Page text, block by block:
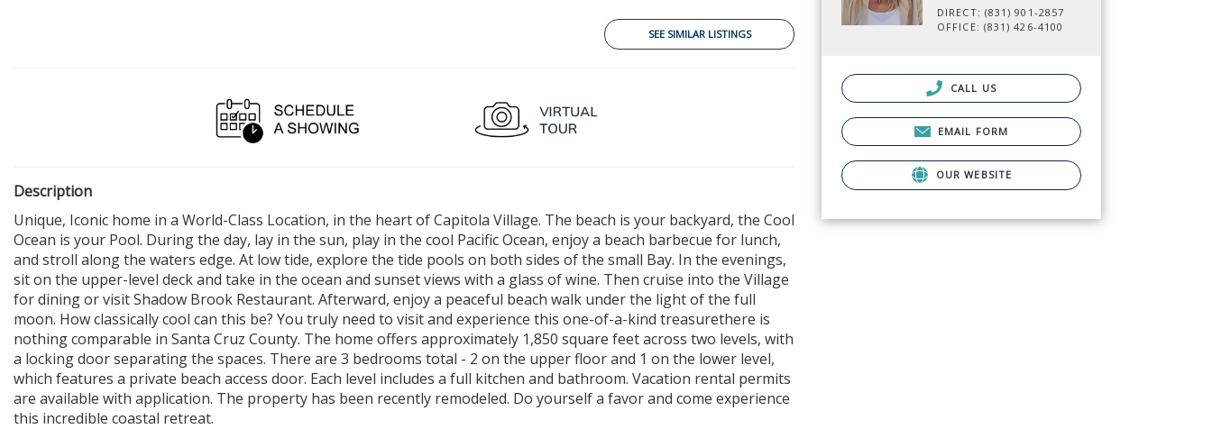
SEE SIMILAR LISTINGS
Description
Unique, Iconic home in a World-Class Location, in the heart of Capitola Village. The beach is your backyard, the Cool
Ocean is your Pool. During the day, lay in the sun, play in the cool Pacific Ocean, enjoy a beach barbecue for lunch,
and stroll along the waters edge. At low tide, explore the tide pools on both sides of the small Bay. In the evenings,
sit on the upper-level deck and take in the ocean and sunset views with a glass of wine. Then cruise into the Village
for dining or visit Shadow Brook Restaurant. Afterward, enjoy a peaceful beach walk under the light of the full
moon. How classically cool can this be? You truly need to visit and experience this one-of-a-kind treasurethere is
nothing comparable in Santa Cruz County. The home offers approximately 1,850 square feet across two levels, with
a locking door separating the spaces. There are 3 bedrooms total - 2 on the upper floor and 1 on the lower level,
which features a private beach access door. Each level includes a full kitchen and bathroom. Vacation rental permits
are available with application. The property has been recently remodeled. Do yourself a favor and come experience
this incredible coastal retreat.
DIRECT: (831) 901-2857
OFFICE: (831) 426-4100
CALL US
EMAIL FORM
OUR WEBSITE